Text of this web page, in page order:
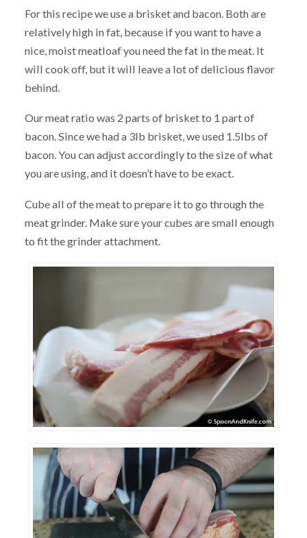
For this recipe we use a brisket and bacon. Both are
relatively high in fat, because if you want to have a
nice, moist meatloaf you need the fat in the meat. It
will cook off, but it will leave a lot of delicious flavor
behind.
Our meat ratio was 2 parts of brisket to 1 part of
bacon. Since we had a 3lb brisket, we used 1.5lbs of
bacon. You can adjust accordingly to the size of what
you are using, and it doesn’t have to be exact.
Cube all of the meat to prepare it to go through the
meat grinder. Make sure your cubes are small enough
to fit the grinder attachment.